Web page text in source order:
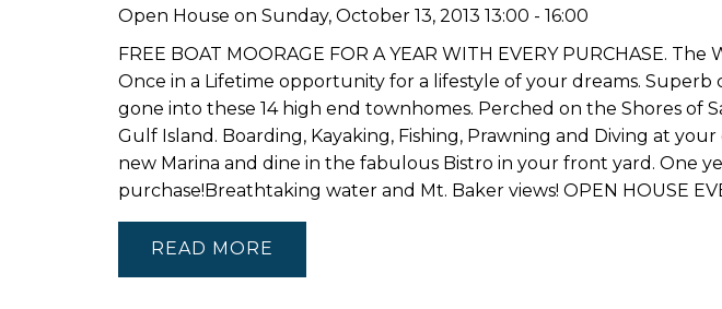
Open House on Sunday, October 13, 2013 13:00 - 16:00
FREE BOAT MOORAGE FOR A YEAR WITH EVERY PURCHASE.
Once in a Lifetime opportunity for a lifestyle of your dreams.
gone into these 14 high end townhomes. Perched on the Shores of
Gulf Island. Boarding, Kayaking, Fishing, Prawning and Diving at
new Marina and dine in the fabulous Bistro in your front yard. One
purchase!Breathtaking water and Mt. Baker views! OPEN HOUSE
READ